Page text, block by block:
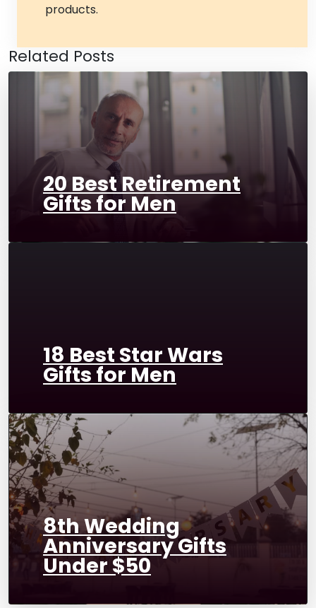
products.
Related Posts
20 Best Retirement
Gifts for Men
18 Best Star Wars
Gifts for Men
8th Wedding
Anniversary Gifts
Under $50